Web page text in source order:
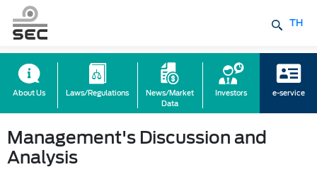
TH
About Us Laws/Regulations
News/Market
Data
Investors e-service
Management's Discussion and
Analysis